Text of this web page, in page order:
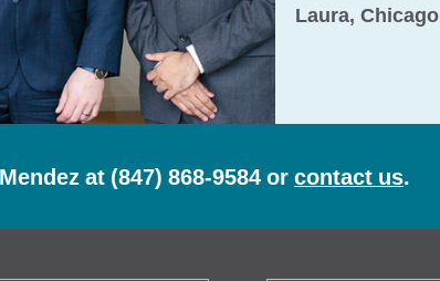
Laura, Chicago
at (847) 868-9584orcontact us.